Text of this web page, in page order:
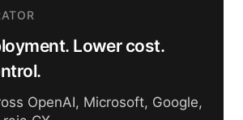
Lower cost.
OpenAI, Microsoft, Google,